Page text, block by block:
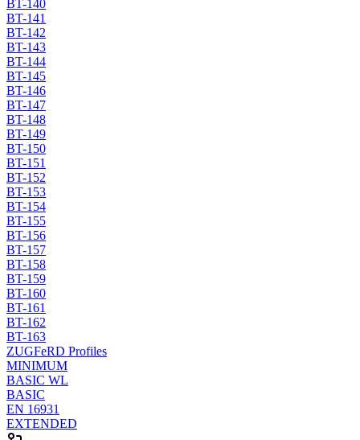
BT-140
BT-141
BT-142
BT-143
BT-144
BT-145
BT-146
BT-147
BT-148
BT-149
BT-150
BT-151
BT-152
BT-153
BT-154
BT-155
BT-156
BT-157
BT-158
BT-159
BT-160
BT-161
BT-162
BT-163
ZUGFeRD Profiles
MINIMUM
BASIC WL
BASIC
EN 16931
EXTENDED